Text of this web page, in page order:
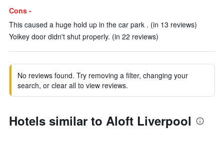
Cons -
This caused a huge hold up in the car park . (in 13 reviews)
Yoikey door didn't shut properly. (in 22 reviews)
No reviews found. Try removing a filter, changing your
search, or clear all to view reviews.
Hotels similar to Aloft Liverpool